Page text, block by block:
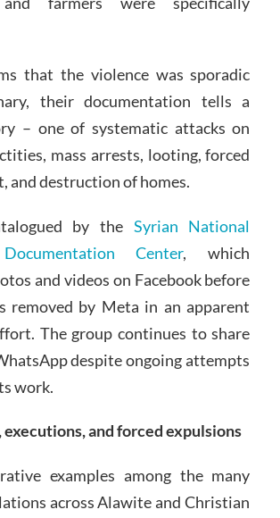
that the violence was sporadic
their documentation tells a
– one of systematic attacks on
mass arrests, looting, forced
and destruction of homes.
by the Syrian National
Center, which
and videos on Facebook before
removed by Meta in an apparent
The group continues to share
despite ongoing attempts
work.
and forced expulsions
examples among the many
across Alawite and Christian